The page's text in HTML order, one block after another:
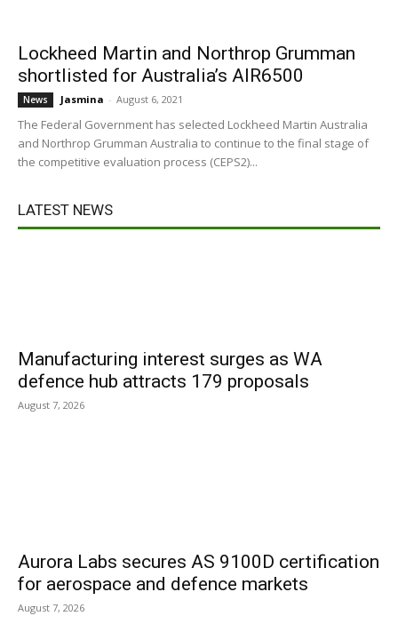
Lockheed Martin and Northrop Grumman
shortlisted for Australia’s AIR6500
News Jasmina - August 6, 2021
The Federal Government has selected Lockheed Martin Australia
and Northrop Grumman Australia to continue to the final stage of
the competitive evaluation process (CEPS2)...
LATEST NEWS
Manufacturing interest surges as WA
defence hub attracts 179 proposals
August 7, 2026
Aurora Labs secures AS 9100D certification
for aerospace and defence markets
August 7, 2026